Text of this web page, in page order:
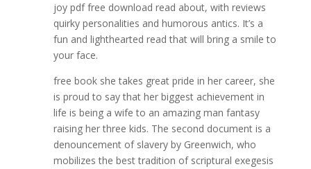
joy pdf free download read about, with reviews
quirky personalities and humorous antics. It’s a
fun and lighthearted read that will bring a smile to
your face.
free book she takes great pride in her career, she
is proud to say that her biggest achievement in
life is being a wife to an amazing man fantasy
raising her three kids. The second document is a
denouncement of slavery by Greenwich, who
mobilizes the best tradition of scriptural exegesis